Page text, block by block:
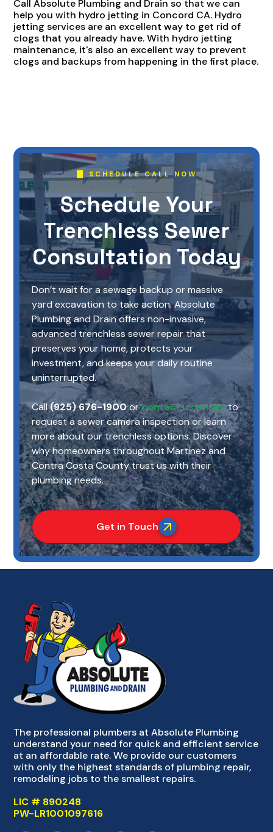
Call Absolute Plumbing and Drain so that we can
help you with hydro jetting in Concord CA. Hydro
jetting services are an excellent way to get rid of
clogs that you already have. With hydro jetting
maintenance, it's also an excellent way to prevent
clogs and backups from happening in the first place.
SCHEDULE CALL NOW
Schedule Your
Trenchless Sewer
Consultation Today
Don’t wait for a sewage backup or massive
yard excavation to take action. Absolute
Plumbing and Drain offers non-invasive,
advanced trenchless sewer repair that
preserves your home, protects your
investment, and keeps your daily routine
uninterrupted.
Call(925) 676-1900orcontact us onlineto
request a sewer camera inspection or learn
more about our trenchless options. Discover
why homeowners throughout Martinez and
Contra Costa County trust us with their
plumbing needs.
Get in Touch
The professional plumbers at Absolute Plumbing
understand your need for quick and efficient service
at an affordable rate. We provide our customers
with only the highest standards of plumbing repair,
remodeling jobs to the smallest repairs.
LIC # 890248
PW-LR1001097616